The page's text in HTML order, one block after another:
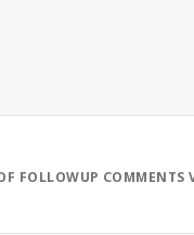
FOLLOWUP COMMENTS